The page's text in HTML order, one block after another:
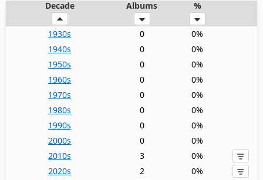
Decade Albums %
1930s 0
0%
1940s
0
0%
1950s
0
0%
1960s
0
0%
1970s
0
0%
1980s
0
0%
1990s
0
0%
2000s
0
0%
2010s
3
0%
2020s
2 0%